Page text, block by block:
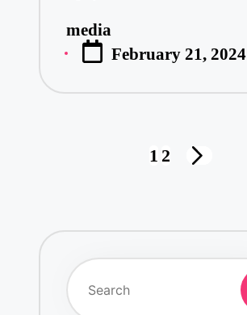
Posted
by
media
February 21, 2024
1 2